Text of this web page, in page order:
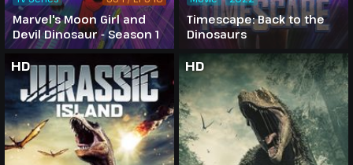
Marvel's Moon Girl and
Devil Dinosaur - Season 1
Timescape: Back to the
Dinosaurs
HD HD